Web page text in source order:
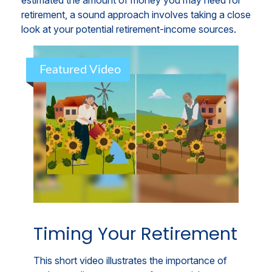
retirement, a sound approach involves taking a close
look at your potential retirement-income sources.
Featured Video
Timing Your Retirement
This short video illustrates the importance of